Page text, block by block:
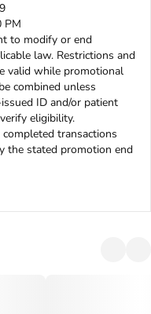
PM
to modify or end
law. Restrictions and
valid while promotional
combined unless
ID and/or patient
eligibility.
transactions
the stated promotion end